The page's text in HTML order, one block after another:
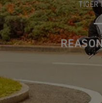
TIGER